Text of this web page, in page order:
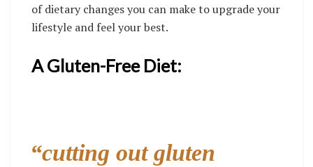
of dietary changes you can make to upgrade your
lifestyle and feel your best.
A Gluten-Free Diet:
“cutting out gluten